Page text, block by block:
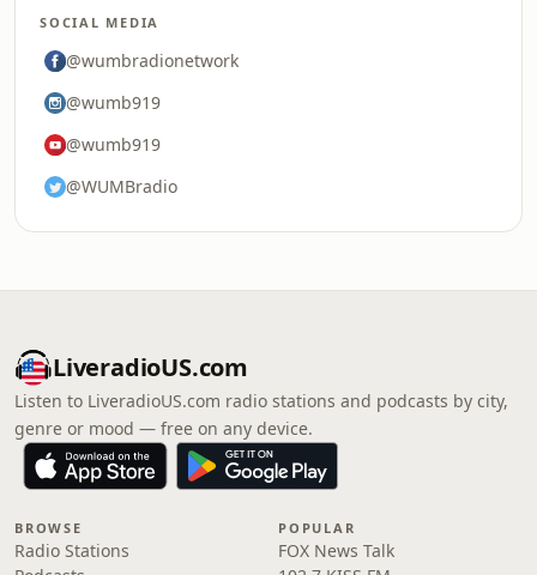
SOCIAL MEDIA
@wumbradionetwork
@wumb919
@wumb919
@WUMBradio
LiveradioUS.com
Listen to LiveradioUS.com radio stations and podcasts by city,
genre or mood — free on any device.
BROWSE
Radio Stations
POPULAR
FOX News Talk